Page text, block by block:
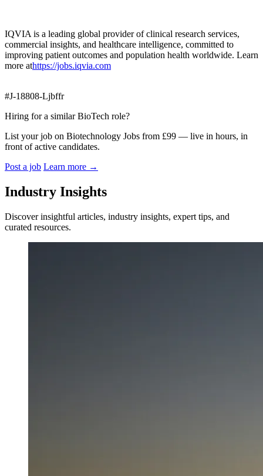
IQVIA is a leading global provider of clinical research services,
commercial insights, and healthcare intelligence, committed to
improving patient outcomes and population health worldwide. Learn
more athttps://jobs.iqvia.com
#J-18808-Ljbffr
Hiring for a similar BioTech role?
List your job on Biotechnology Jobs from £99 — live in hours, in
front of active candidates.
Post a job Learn more →
Industry Insights
Discover insightful articles, industry insights, expert tips, and
curated resources.